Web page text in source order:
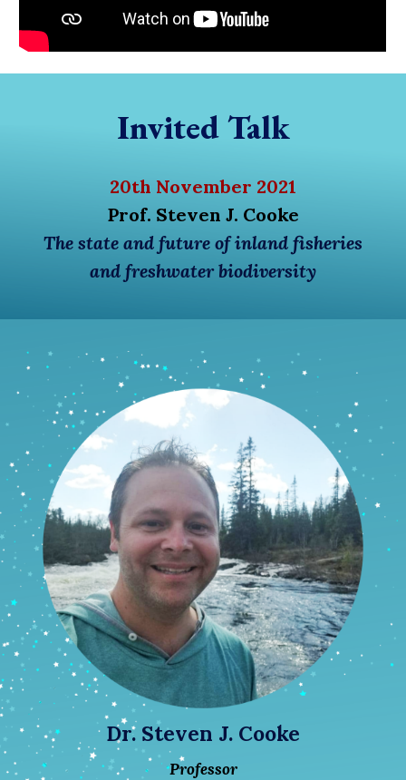
Invited Talk
20th November 2021
Prof. Steven J. Cooke
The state and future of inland fisheries
and freshwater biodiversity
Dr. Steven J. Cooke
Professor